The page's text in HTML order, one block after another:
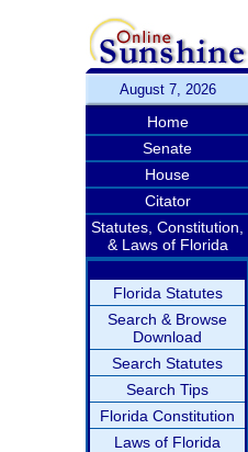
August 7, 2026
Home
Senate
House
Citator
Statutes, Constitution,
& Laws of Florida
Florida Statutes
Search & Browse
Download
Search Statutes
Search Tips
Florida Constitution
Laws of Florida